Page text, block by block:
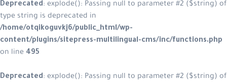
Deprecated: explode(): Passing
/home/otqikoguvkj6/public_html/
content/plugins/sitepress-
Deprecated: explode(): Passing